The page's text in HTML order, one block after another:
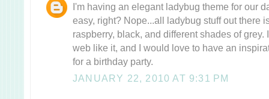
I'm having an elegant ladybug theme for our
easy, right? Nope...all ladybug stuff out there
raspberry, black, and different shades of
web like it, and I would love to have an
for a birthday party.
JANUARY 22, 2010 AT 9:31 PM